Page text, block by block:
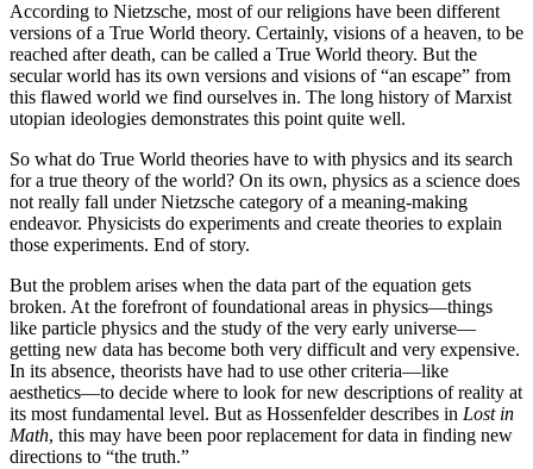
According to Nietzsche, most of our religions have been different
versions of a True World theory. Certainly, visions of a heaven, to be
reached after death, can be called a True World theory. But the
secular world has its own versions and visions of “an escape” from
this flawed world we find ourselves in. The long history of Marxist
utopian ideologies demonstrates this point quite well.
So what do True World theories have to with physics and its search
for a true theory of the world? On its own, physics as a science does
not really fall under Nietzsche category of a meaning-making
endeavor. Physicists do experiments and create theories to explain
those experiments. End of story.
But the problem arises when the data part of the equation gets
broken. At the forefront of foundational areas in physics—things
like particle physics and the study of the very early universe—
getting new data has become both very difficult and very expensive.
In its absence, theorists have had to use other criteria—like
aesthetics—to decide where to look for new descriptions of reality at
its most fundamental level. But as Hossenfelder describes in Lost in
Math, this may have been poor replacement for data in finding new
directions to “the truth.”